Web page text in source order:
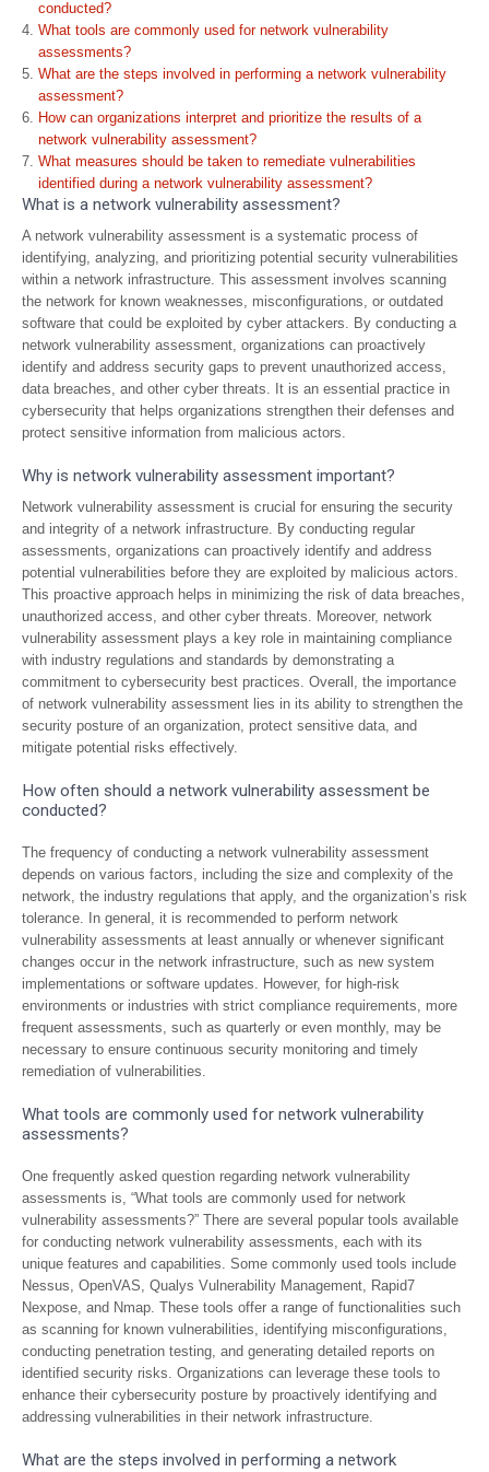
conducted?
What tools are commonly used for network vulnerability
assessments?
What are the steps involved in performing a network vulnerability
assessment?
How can organizations interpret and prioritize the results of a
network vulnerability assessment?
What measures should be taken to remediate vulnerabilities
identified during a network vulnerability assessment?
What is a network vulnerability assessment?
A network vulnerability assessment is a systematic process of
identifying, analyzing, and prioritizing potential security vulnerabilities
within a network infrastructure. This assessment involves scanning
the network for known weaknesses, misconfigurations, or outdated
software that could be exploited by cyber attackers. By conducting a
network vulnerability assessment, organizations can proactively
identify and address security gaps to prevent unauthorized access,
data breaches, and other cyber threats. It is an essential practice in
cybersecurity that helps organizations strengthen their defenses and
protect sensitive information from malicious actors.
Why is network vulnerability assessment important?
Network vulnerability assessment is crucial for ensuring the security
and integrity of a network infrastructure. By conducting regular
assessments, organizations can proactively identify and address
potential vulnerabilities before they are exploited by malicious actors.
This proactive approach helps in minimizing the risk of data breaches,
unauthorized access, and other cyber threats. Moreover, network
vulnerability assessment plays a key role in maintaining compliance
with industry regulations and standards by demonstrating a
commitment to cybersecurity best practices. Overall, the importance
of network vulnerability assessment lies in its ability to strengthen the
security posture of an organization, protect sensitive data, and
mitigate potential risks effectively.
How often should a network vulnerability assessment be
conducted?
The frequency of conducting a network vulnerability assessment
depends on various factors, including the size and complexity of the
network, the industry regulations that apply, and the organization’s risk
tolerance. In general, it is recommended to perform network
vulnerability assessments at least annually or whenever significant
changes occur in the network infrastructure, such as new system
implementations or software updates. However, for high-risk
environments or industries with strict compliance requirements, more
frequent assessments, such as quarterly or even monthly, may be
necessary to ensure continuous security monitoring and timely
remediation of vulnerabilities.
What tools are commonly used for network vulnerability
assessments?
One frequently asked question regarding network vulnerability
assessments is, “What tools are commonly used for network
vulnerability assessments?” There are several popular tools available
for conducting network vulnerability assessments, each with its
unique features and capabilities. Some commonly used tools include
Nessus, OpenVAS, Qualys Vulnerability Management, Rapid7
Nexpose, and Nmap. These tools offer a range of functionalities such
as scanning for known vulnerabilities, identifying misconfigurations,
conducting penetration testing, and generating detailed reports on
identified security risks. Organizations can leverage these tools to
enhance their cybersecurity posture by proactively identifying and
addressing vulnerabilities in their network infrastructure.
What are the steps involved in performing a network